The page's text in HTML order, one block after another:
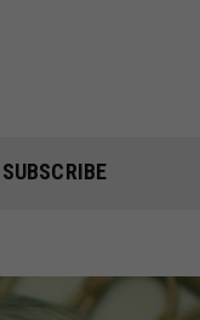
SUBSCRIBE